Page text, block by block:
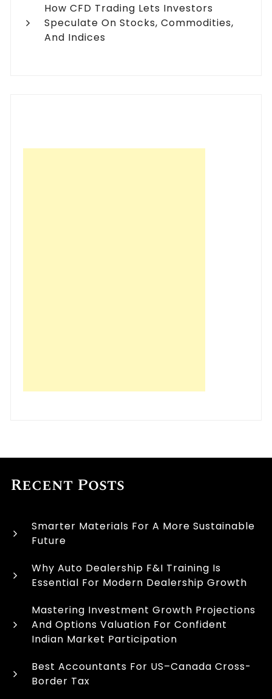
How CFD Trading Lets Investors
Speculate On Stocks, Commodities,
And Indices
Recent Posts
Smarter Materials For A More Sustainable
Future
Why Auto Dealership F&I Training Is
Essential For Modern Dealership Growth
Mastering Investment Growth Projections
And Options Valuation For Confident
Indian Market Participation
Best Accountants For US–Canada Cross-
Border Tax